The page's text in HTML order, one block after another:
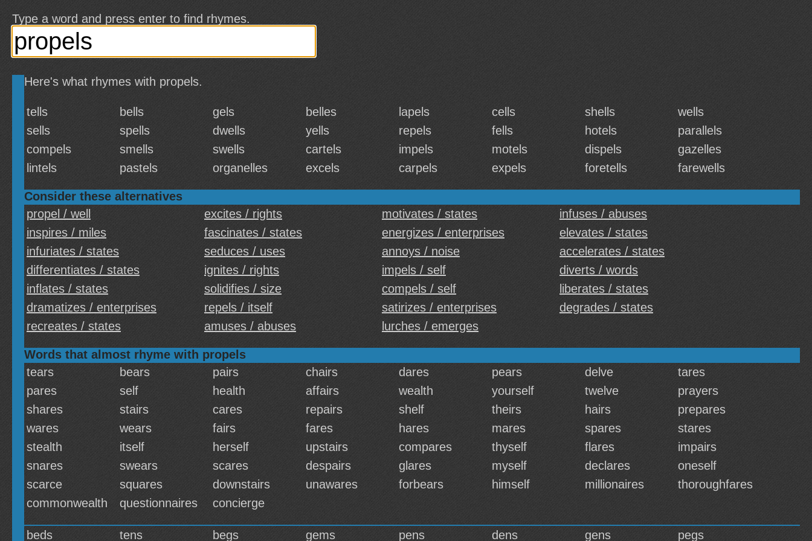
Type a word and press enter to find rhymes.
Here's what rhymes with propels.
tells bells gels belles lapels cells shells
wells
sells
spells dwells yells repels fells hotels
parallels
compels
smells swells cartels impels motels dispels
gazelles
lintels
pastels organelles excels carpels expels foretells farewells
Consider these alternatives
propel / well
excites / rights motivates / states
infuses / abuses
inspires / miles
fascinates / states energizes / enterprises
elevates / states
infuriates / states
seduces / uses annoys / noise
accelerates / states
differentiates / states
ignites / rights impels / self
diverts / words
inflates / states
solidifies / size compels / self
liberates / states
dramatizes / enterprises
repels / itself satirizes / enterprises
degrades / states
recreates / states
amuses / abuses lurches / emerges
Words that almost rhyme with propels
tears
bears pairs chairs dares pears delve
tares
pares
self health affairs wealth yourself twelve
prayers
shares
stairs cares repairs shelf theirs hairs
prepares
wares
wears fairs fares hares mares spares
stares
stealth
itself herself upstairs compares thyself flares
impairs
snares
swears scares despairs glares myself declares
oneself
scarce
squares downstairs unawares forbears himself millionaires
thoroughfares
commonwealth
questionnaires concierge
beds tens begs gems pens dens gens pegs